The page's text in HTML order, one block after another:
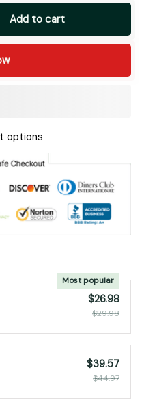
Add to cart
options
Most popular
$26.98
$29.98
$39.57
$44.97